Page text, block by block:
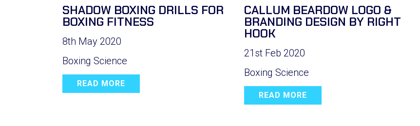
SHADOW BOXING DRILLS FOR
BOXING FITNESS
8th May 2020
Boxing Science
READ MORE
CALLUM BEARDOW LOGO &
BRANDING DESIGN BY RIGHT
HOOK
21st Feb 2020
Boxing Science
READ MORE